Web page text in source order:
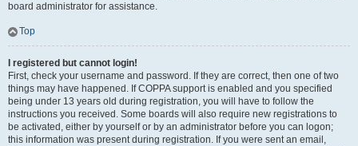
board administrator for assistance.
Top
I registered but cannot login!
First, check your username and password. If they are correct, then one of two
things may have happened. If COPPA support is enabled and you specified
being under 13 years old during registration, you will have to follow the
instructions you received. Some boards will also require new registrations to
be activated, either by yourself or by an administrator before you can logon;
this information was present during registration. If you were sent an email,